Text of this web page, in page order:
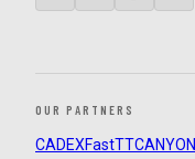
OUR PARTNERS
CADEXFastTTCANYON